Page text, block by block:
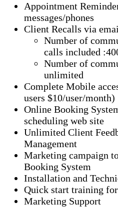
Appointment
messages/phones
Client Recalls via
Number of
calls included
Number of
unlimited
Complete Mobile
users $10/user/month)
Online Booking
scheduling web site
Unlimited Client
Management
Marketing campaign
Booking System
Installation and
Quick start training
Marketing Support